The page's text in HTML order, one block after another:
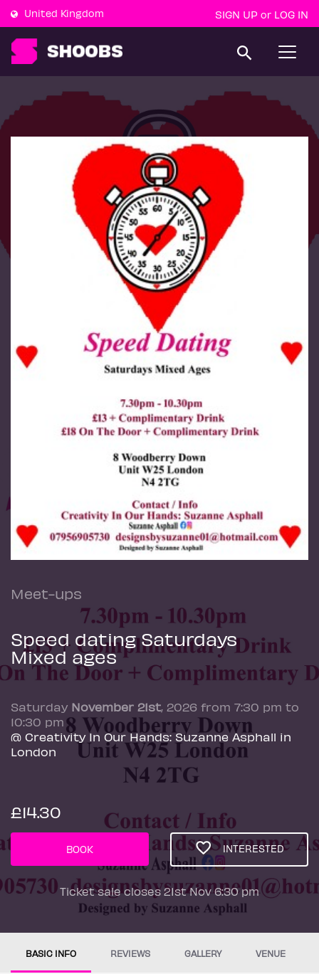
United Kingdom SIGN UP or LOG IN
T
g
e
a
Meet-ups
Speed dating Saturdays
Mixed ages
Saturday November 21st, 2026 from 7:30 pm to
10:30 pm
@ Creativity In Our Hands: Suzanne Asphall in
London
£14.30
BOOK INTERESTED
Ticket sale closes 21st Nov 6:30 pm
BASIC INFO REVIEWS GALLERY VENUE